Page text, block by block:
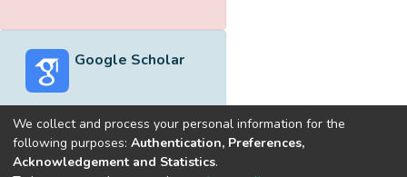
Google Scholar
Built withDSpace-CRIS software
We collect and process your personal information for the
following purposes: Authentication, Preferences,
Acknowledgement and Statistics.